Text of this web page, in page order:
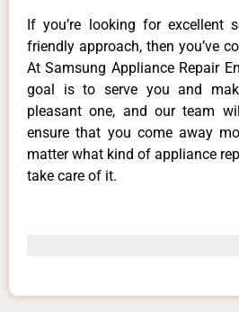
If you’re looking for excellent
friendly approach, then you’ve
At Samsung Appliance Repair
goal is to serve you and
pleasant one, and our team
ensure that you come away
matter what kind of appliance
take care of it.